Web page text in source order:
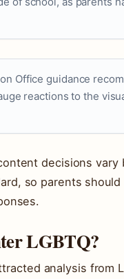
Office guidance
reactions to the
decisions
so parents
LGBTQ?
analysis